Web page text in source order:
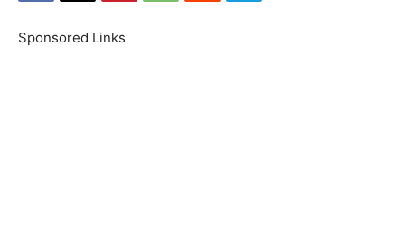
Sponsored Links